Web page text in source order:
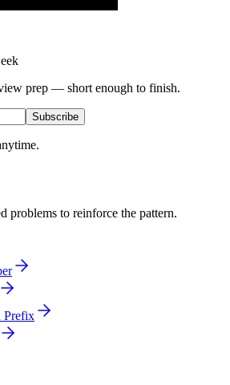
prep — short enough to finish.
Subscribe
problems to reinforce the pattern.
Prefix